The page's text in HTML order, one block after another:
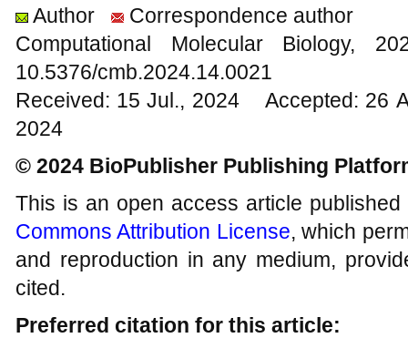
Author
Correspondence author
Computational Molecular
10.5376/cmb.2024.14.0021
Received: 15 Jul., 2024 Accepted: 26
2024
© 2024 BioPublisher Publishing
This is an open access article
Commons Attribution License, which
and reproduction in any medium,
cited.
Preferred citation for this article: